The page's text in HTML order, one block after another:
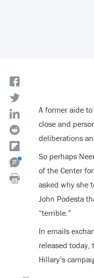
A former aide
close and
deliberations
So perhaps
of the Center
asked why she
John Podesta
“terrible.”
In emails
released today,
Hillary’s